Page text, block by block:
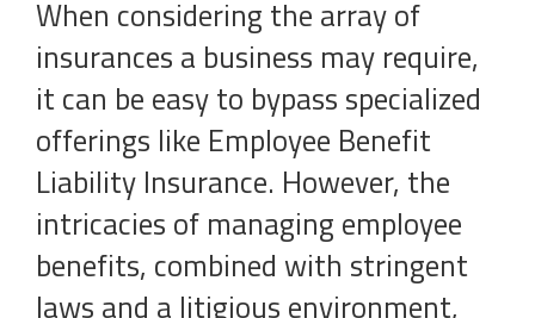
When considering the array of
insurances a business may require,
it can be easy to bypass specialized
offerings like Employee Benefit
Liability Insurance. However, the
intricacies of managing employee
benefits, combined with stringent
laws and a litigious environment,